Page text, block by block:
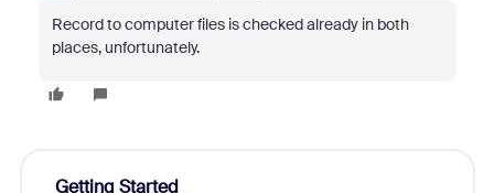
Record to computer files is checked already in both
places, unfortunately.
Getting Started